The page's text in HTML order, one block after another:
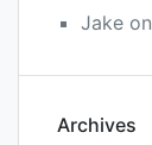
Jake on
Archives